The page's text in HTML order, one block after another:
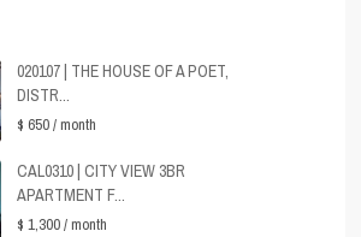
020107 | THE HOUSE OF A POET,
DISTR...
$ 650/ month
CAL0310 | CITY VIEW 3BR
APARTMENT F...
$ 1,300/ month